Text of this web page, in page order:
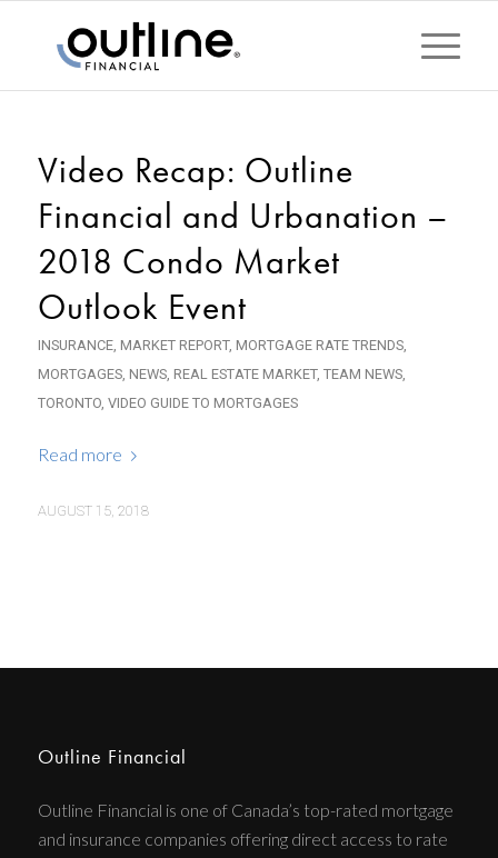
Video Recap: Outline
Financial and Urbanation –
2018 Condo Market
Outlook Event
INSURANCE, MARKET REPORT, MORTGAGE RATE TRENDS,
MORTGAGES, NEWS, REAL ESTATE MARKET, TEAM NEWS,
TORONTO, VIDEO GUIDE TO MORTGAGES
Read more
AUGUST 15, 2018
Outline Financial
Outline Financial is one of Canada’s top-rated mortgage
and insurance companies offering direct access to rate